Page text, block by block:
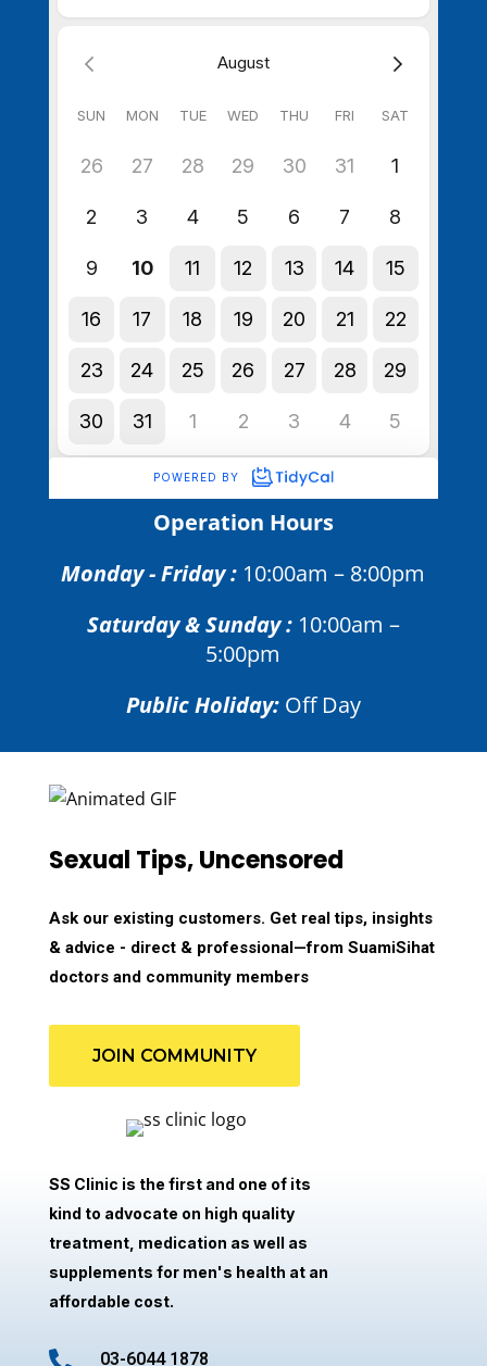
Operation Hours
Monday - Friday : 10:00am – 8:00pm
Saturday & Sunday : 10:00am –
5:00pm
Public Holiday:Off Day
Sexual Tips, Uncensored
Ask our existing customers. Get real tips, insights
& advice - direct & professional—from SuamiSihat
doctors and community members
JOIN COMMUNITY
SS Clinic is the first and one of its
kind to advocate on high quality
treatment, medication as well as
supplements for men's health at an
affordable cost.
 03-6044 1878